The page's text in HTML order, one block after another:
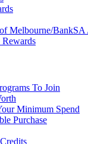
Melbourne/
Rewards
To Join
Minimum Spend
Purchase